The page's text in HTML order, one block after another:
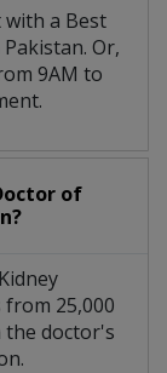
a Best
Or,
9AM to
of
25,000
the doctor's